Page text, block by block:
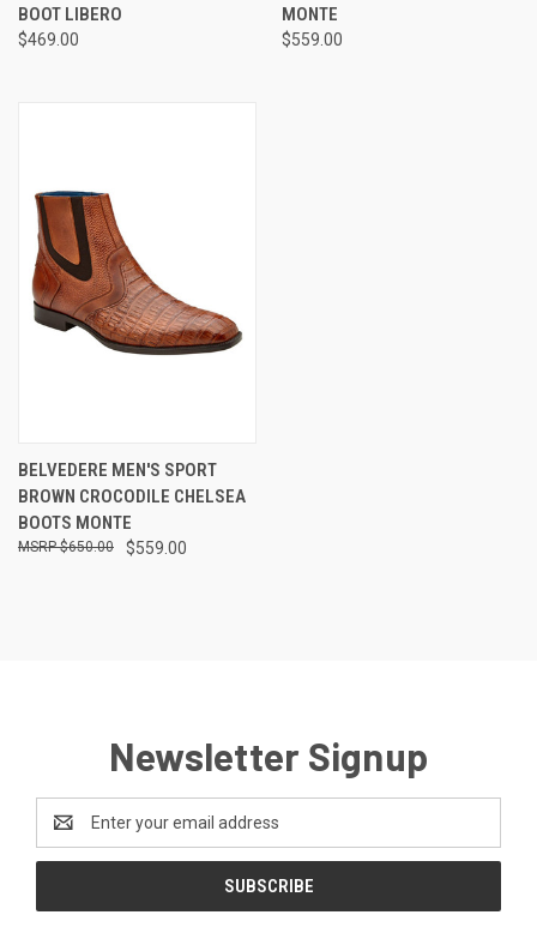
BOOT LIBERO
$469.00
MONTE
$559.00
BELVEDERE MEN'S SPORT
BROWN CROCODILE CHELSEA
BOOTS MONTE
$559.00
$650.00
Newsletter Signup
Address